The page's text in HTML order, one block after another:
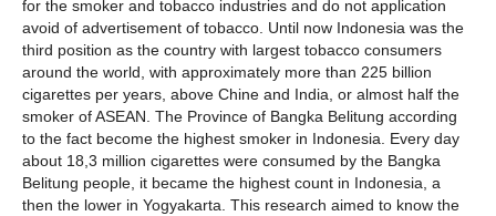
for the smoker and tobacco industries and do not application
avoid of advertisement of tobacco. Until now Indonesia was the
third position as the country with largest tobacco consumers
around the world, with approximately more than 225 billion
cigarettes per years, above Chine and India, or almost half the
smoker of ASEAN. The Province of Bangka Belitung according
to the fact become the highest smoker in Indonesia. Every day
about 18,3 million cigarettes were consumed by the Bangka
Belitung people, it became the highest count in Indonesia, a
then the lower in Yogyakarta. This research aimed to know the